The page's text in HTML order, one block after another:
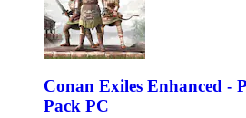
Conan Exiles Enhanced -
Pack PC